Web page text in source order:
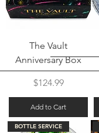
The Vault
Anniversary Box
Price
$124.99
Add to Cart
BOTTLE SERVICE